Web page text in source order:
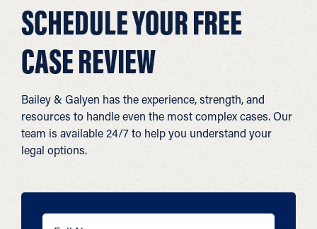
SCHEDULE YOUR FREE
CASE REVIEW
Bailey & Galyen has the experience, strength, and
resources to handle even the most complex cases. Our
team is available 24/7 to help you understand your
legal options.